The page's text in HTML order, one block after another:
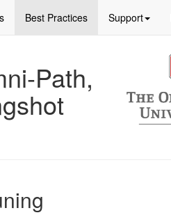
Best Practices Support
Path,